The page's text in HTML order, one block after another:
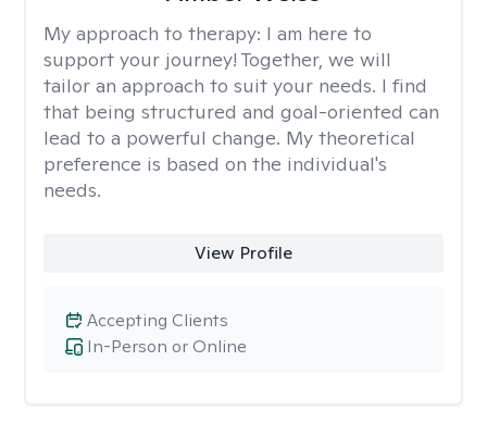
My approach to therapy: I am here to
support your journey! Together, we will
tailor an approach to suit your needs. I find
that being structured and goal-oriented can
lead to a powerful change. My theoretical
preference is based on the individual's
needs.
View Profile
In-Person or Online
Accepting Clients